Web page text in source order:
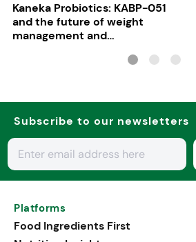
Kaneka Probiotics: KABP-051
and the future of weight
management and
Subscribe to our newsletters
Platforms
Food Ingredients First